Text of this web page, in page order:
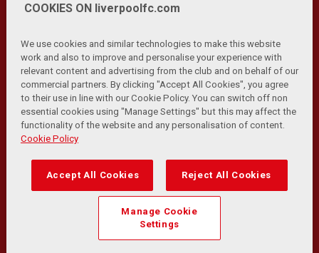
Privacy Policy | Terms and Conditions | Anti-Slavery |
Cookies Help Browser Support RSS Feeds
Contact Us Accessibility
© Copyright 2026 The Liverpool Football Club and Athletic
Transformation Team
Match Statistics supplied by Opta Sports Data Limited.
Reproduced under licence from Football DataCo Limited. All
rights reserved.
COOKIES ON liverpoolfc.com
We use cookies and similar technologies to make this website
work and also to improve and personalise your experience with
relevant content and advertising from the club and on behalf of our
commercial partners. By clicking "Accept All Cookies", you agree
to their use in line with our Cookie Policy. You can switch off non
essential cookies using "Manage Settings" but this may affect the
functionality of the website and any personalisation of content.
Cookie Policy
Accept All Cookies Reject All Cookies
Manage Cookie
Settings